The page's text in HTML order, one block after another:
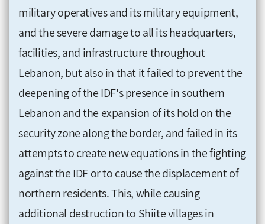
military operatives and its military equipment,
and the severe damage to all its headquarters,
facilities, and infrastructure throughout
Lebanon, but also in that it failed to prevent the
deepening of the IDF's presence in southern
Lebanon and the expansion of its hold on the
security zone along the border, and failed in its
attempts to create new equations in the fighting
against the IDF or to cause the displacement of
northern residents. This, while causing
additional destruction to Shiite villages in